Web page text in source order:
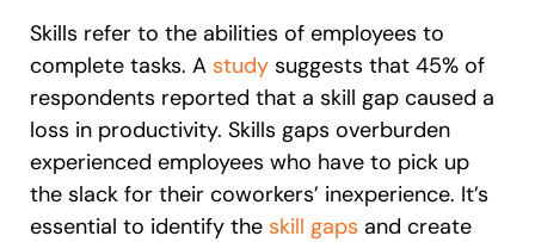
Skills refer to the abilities of employees to
complete tasks. A study suggests that 45% of
respondents reported that a skill gap caused a
loss in productivity. Skills gaps overburden
experienced employees who have to pick up
the slack for their coworkers’ inexperience. It’s
essential to identify the skill gaps and create